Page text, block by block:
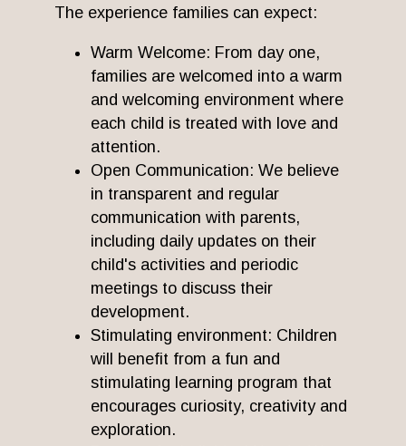
The experience families can expect:
Warm Welcome: From day one,
families are welcomed into a warm
and welcoming environment where
each child is treated with love and
attention.
Open Communication: We believe
in transparent and regular
communication with parents,
including daily updates on their
child's activities and periodic
meetings to discuss their
development.
Stimulating environment: Children
will benefit from a fun and
stimulating learning program that
encourages curiosity, creativity and
exploration.